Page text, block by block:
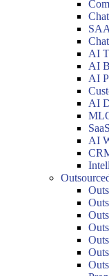
AI
AI
AI
AI
AI